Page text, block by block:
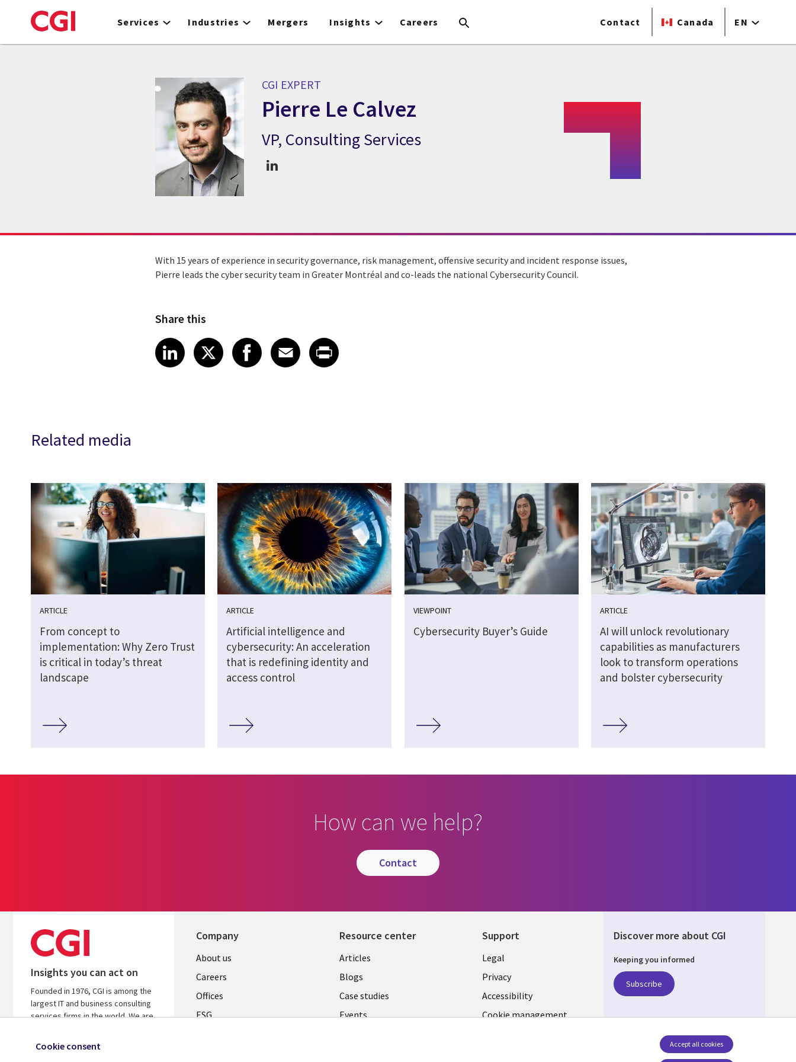
to
Services Industries Mergers Insights Careers Contact Canada EN
CGI EXPERT
Pierre Le Calvez
CGI Expert Pierre Le Calvez
VP, Consulting Services
With 15 years of experience in security governance, risk management, offensive security and incident response issues,
Pierre leads the cyber security team in Greater Montréal and co-leads the national Cybersecurity Council.
Share this
Share article on LinkedIn
LinkedIn
Share article on X
XShare article on Facebook
Facebook
Share article on Email
Email
Share article on Print
Related media
ARTICLE
From concept to
implementation: Why Zero Trust
is critical in today’s threat
landscape
ARTICLE
Artificial intelligence and
cybersecurity: An acceleration
that is redefining identity and
access control
VIEWPOINT
Cybersecurity Buyer’s Guide
ARTICLE
AI will unlock revolutionary
capabilities as manufacturers
look to transform operations
and bolster cybersecurity
How can we help?
contact
Insights you can act on
Founded in 1976, CGI is among the
largest IT and business consulting
services firms in the world. We are
focused to help accelerate returns
on your investments.
Company
Useful
links
CANADA
EN
About us
Careers
Offices
ESG
Resource center
Library
Links
CANADA
EN
Articles
Blogs
Case studies
Events
Support
Legal
CANADA
EN
Legal
Privacy
Accessibility
Cookie management
Discover more about CGI
Keeping you informed
Subscribe
Cookie consent Accept all cookies